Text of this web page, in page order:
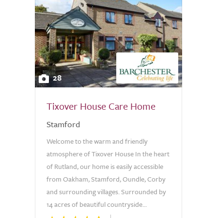
28
Tixover House Care Home
Stamford
Welcome to the warm and friendly
atmosphere of Tixover House In the heart
of Rutland, our home is easily accessible
from Oakham, Stamford, Oundle, Corby
and surrounding villages. Surrounded by
14 acres of beautiful countryside...